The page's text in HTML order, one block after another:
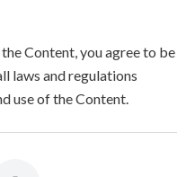
Content, you agree to be
laws and regulations
use of the Content.